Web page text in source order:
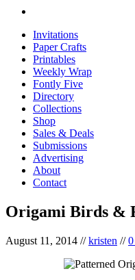
Invitations
Paper Crafts
Printables
Weekly Wrap
Fontly Five
Directory
Collections
Shop
Sales & Deals
Submissions
Advertising
About
Contact
Origami Birds &
August 11, 2014 //kristen //